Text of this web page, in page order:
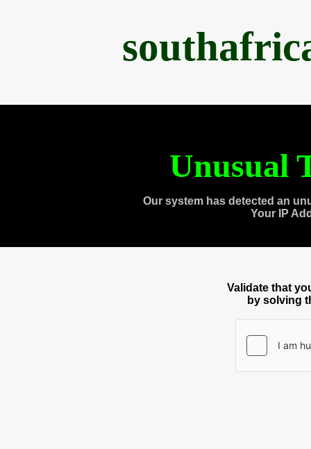
Unusual
Our system has detected an
Your IP
Validate that
by solving